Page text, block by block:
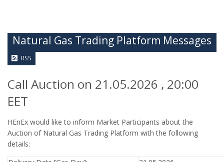
Natural Gas Trading Platform Messages
RSS
Call Auction on 21.05.2026 , 20:00
EET
HEnEx would like to inform Market Participants about the
Auction of Natural Gas Trading Platform with the following
details: